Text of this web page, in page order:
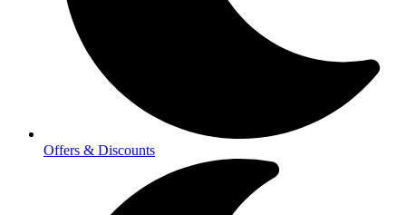
Offers & Discounts